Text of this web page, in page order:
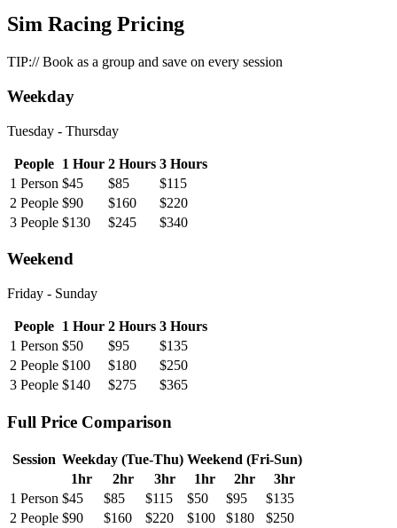
Sim Racing Pricing
TIP://Book as a group and save on every session
Weekday
Tuesday - Thursday
People 1 Hour 2 Hours 3 Hours
1 Person $45 $85 $115
2 People $90 $160 $220
3 People $130 $245 $340
Weekend
Friday - Sunday
People 1 Hour 2 Hours 3 Hours
1 Person $50 $95 $135
2 People $100 $180 $250
3 People $140 $275 $365
Full Price Comparison
Session Weekday (Tue-Thu) Weekend (Fri-Sun)
1hr
2hr 3hr 1hr 2hr
3hr
1 Person $45 $85 $115 $50 $95
$135
2 People $90 $160 $220 $100 $180
$250